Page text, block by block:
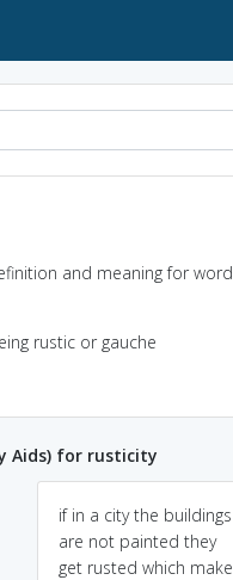
and meaning for word
rustic or gauche
Aids) for rusticity
if in a city the buildings
are not painted they
get rusted which make